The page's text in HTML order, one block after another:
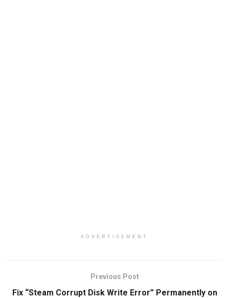
ADVERTISEMENT
Previous Post
Fix “Steam Corrupt Disk Write Error” Permanently on